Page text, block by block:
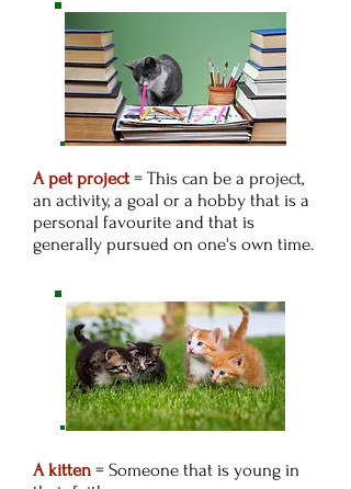
A pet project = This can be a project,
an activity, a goal or a hobby that is a
personal favourite and that is
generally pursued on one's own time.
A kitten = Someone that is young in